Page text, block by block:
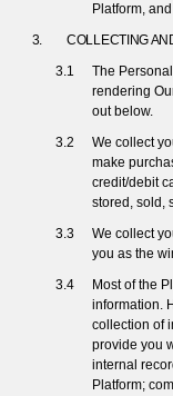
Platform,
COLLECTING
The
rendering
out below.
We collect
make
credit/debit
stored, sold,
We collect
you as the
Most of the
information.
collection of
provide you
internal
Platform;